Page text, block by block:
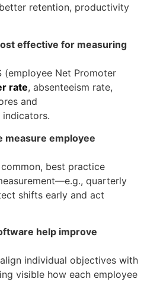
retention, productivity
effective for measuring
(employee Net Promoter
rate, absenteeism rate,
and
measure employee
best practice
quarterly
shifts early and act
help improve
individual objectives with
visible how each employee